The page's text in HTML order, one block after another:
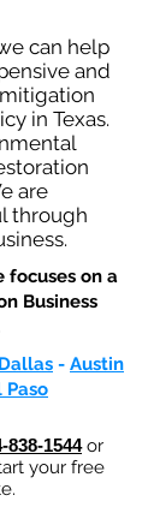
can help
and
in Texas.
are
through
focuses on a
Business
Dallas - Austin
Paso
838-1544or
your free